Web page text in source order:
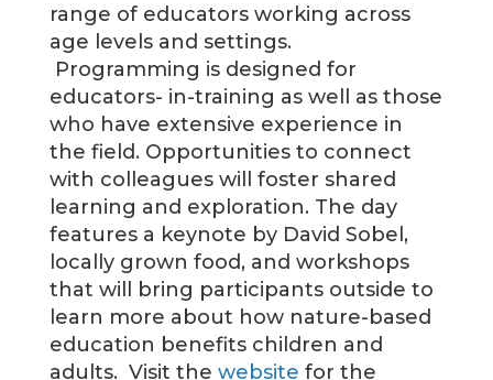
range of educators working across
age levels and settings.
Programming is designed for
educators- in-training as well as those
who have extensive experience in
the field. Opportunities to connect
with colleagues will foster shared
learning and exploration. The day
features a keynote by David Sobel,
locally grown food, and workshops
that will bring participants outside to
learn more about how nature-based
education benefits children and
adults. Visit the website for the